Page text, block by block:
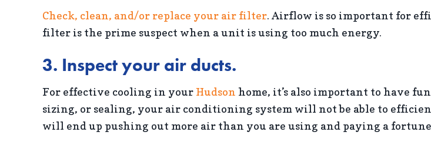
Check, clean, and/or replace your air filter. Airflow is so important for
filter is the prime suspect when a unit is using too much energy.
3. Inspect your air ducts.
For effective cooling in yourHudson home, it’s also important to have
sizing, or sealing, your air conditioning system will not be able to
will end up pushing out more air than you are using and paying a